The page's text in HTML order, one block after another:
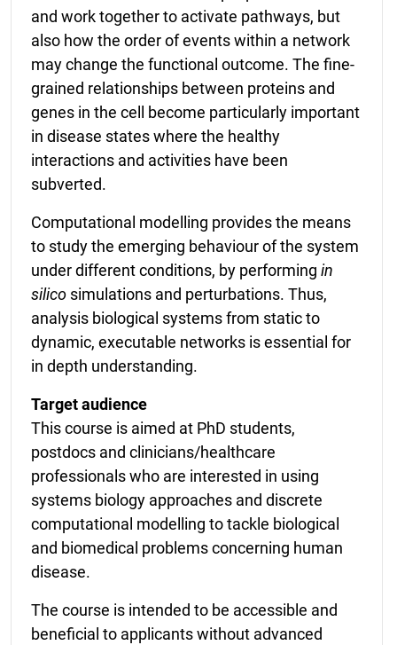
and work together to activate pathways, but
also how the order of events within a network
may change the functional outcome. The fine-
grained relationships between proteins and
genes in the cell become particularly important
in disease states where the healthy
interactions and activities have been
subverted.
Computational modelling provides the means
to study the emerging behaviour of the system
under different conditions, by performing in
silicosimulations and perturbations. Thus,
analysis biological systems from static to
dynamic, executable networks is essential for
in depth understanding.
Target audience
This course is aimed at PhD students,
postdocs and clinicians/healthcare
professionals who are interested in using
systems biology approaches and discrete
computational modelling to tackle biological
and biomedical problems concerning human
disease.
The course is intended to be accessible and
beneficial to applicants without advanced